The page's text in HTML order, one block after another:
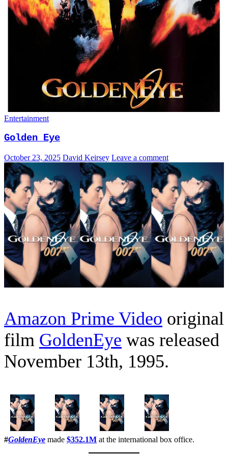
Entertainment
Golden Eye
October 23, 2025 David Keirsey Leave a comment
Amazon Prime Video original
film GoldenEye was released
November 13th, 1995.
#GoldenEye made $352.1M at the international box office.